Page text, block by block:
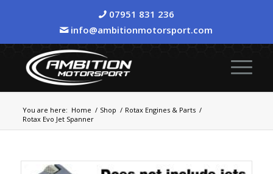
07951 831 236
info@ambitionmotorsport.com
You are here: Home / Shop / Rotax Engines & Parts /
Rotax Evo Jet Spanner